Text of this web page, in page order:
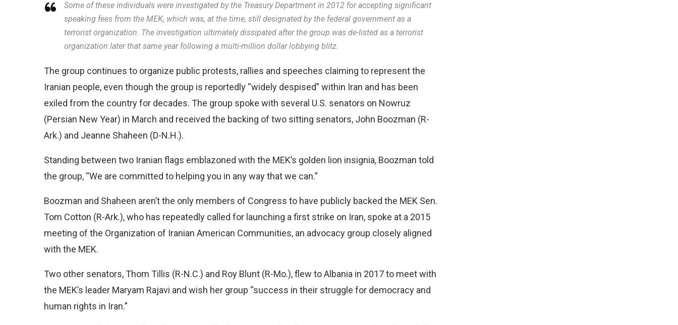
Some of these individuals were investigated by the Treasury Department in 2012 for accepting significant
speaking fees from the MEK, which was, at the time, still designated by the federal government as a
terrorist organization. The investigation ultimately dissipated after the group was de-listed as a terrorist
organization later that same year following a multi-million dollar lobbying blitz.
The group continues to organize public protests, rallies and speeches claiming to represent the
Iranian people, even though the group is reportedly “widely despised” within Iran and has been
exiled from the country for decades. The group spoke with several U.S. senators on Nowruz
(Persian New Year) in March and received the backing of two sitting senators, John Boozman (R-
Ark.) and Jeanne Shaheen (D-N.H.).
Standing between two Iranian flags emblazoned with the MEK’s golden lion insignia, Boozman told
the group, “We are committed to helping you in any way that we can.”
Boozman and Shaheen aren’t the only members of Congress to have publicly backed the MEK Sen.
Tom Cotton (R-Ark.), who has repeatedly called for launching a first strike on Iran, spoke at a 2015
meeting of the Organization of Iranian American Communities, an advocacy group closely aligned
with the MEK.
Two other senators, Thom Tillis (R-N.C.) and Roy Blunt (R-Mo.), flew to Albania in 2017 to meet with
the MEK’s leader Maryam Rajavi and wish her group “success in their struggle for democracy and
human rights in Iran.”